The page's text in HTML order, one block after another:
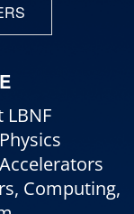
LBNF
Computing,